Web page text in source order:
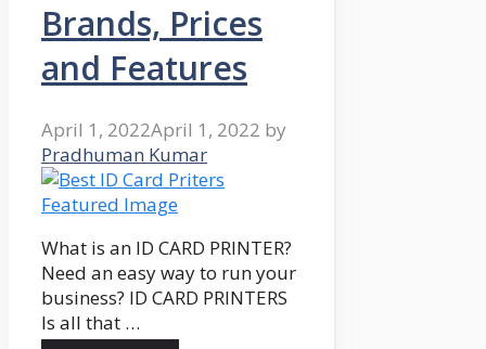
Brands, Prices
and Features
April 1, 2022April 1, 2022 by
Pradhuman Kumar
What is an ID CARD PRINTER?
Need an easy way to run your
business? ID CARD PRINTERS
Is all that …